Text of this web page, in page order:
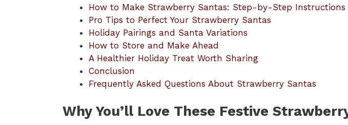
How to Make Strawberry Santas: Step-by-Step Instructions
Pro Tips to Perfect Your Strawberry Santas
Holiday Pairings and Santa Variations
How to Store and Make Ahead
A Healthier Holiday Treat Worth Sharing
Conclusion
Frequently Asked Questions About Strawberry Santas
Why You’ll Love These Festive